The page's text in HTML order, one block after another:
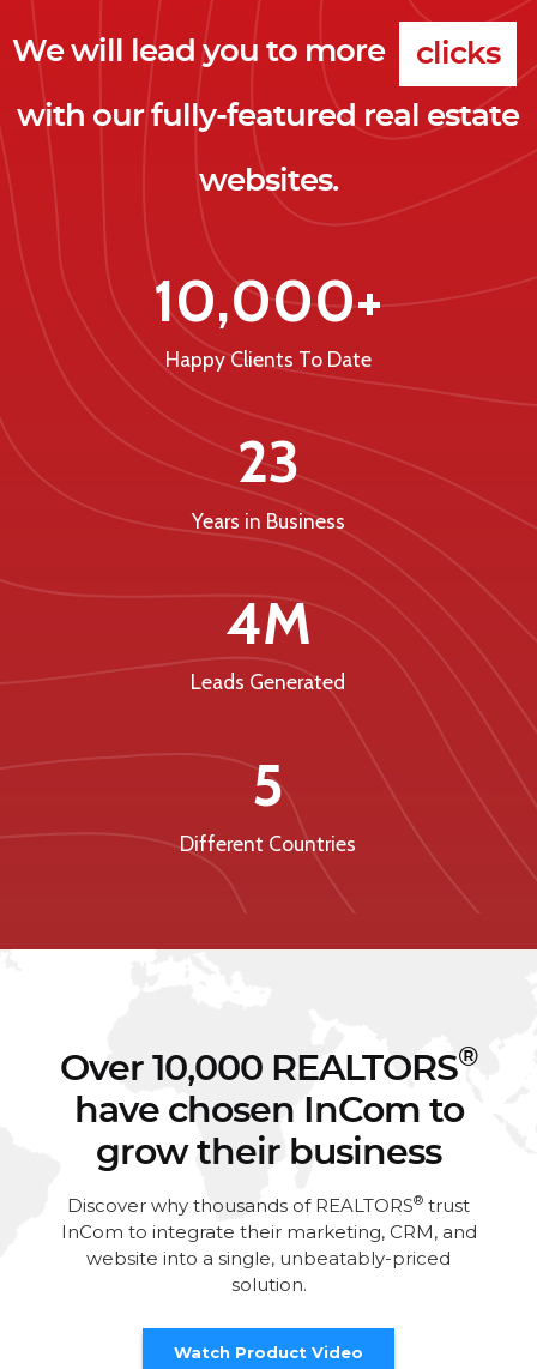
We will lead you to more clicks
leads
clients
with our fully-featured real estate
websites.
10,000+
Happy Clients To Date
23
Years in Business
4M
Leads Generated
5
Different Countries
Over 10,000 REALTORS®
have chosen InCom to
grow their business
Discover why thousands of REALTORS® trust
InCom to integrate their marketing, CRM, and
website into a single, unbeatably-priced
solution.
Watch Product Video